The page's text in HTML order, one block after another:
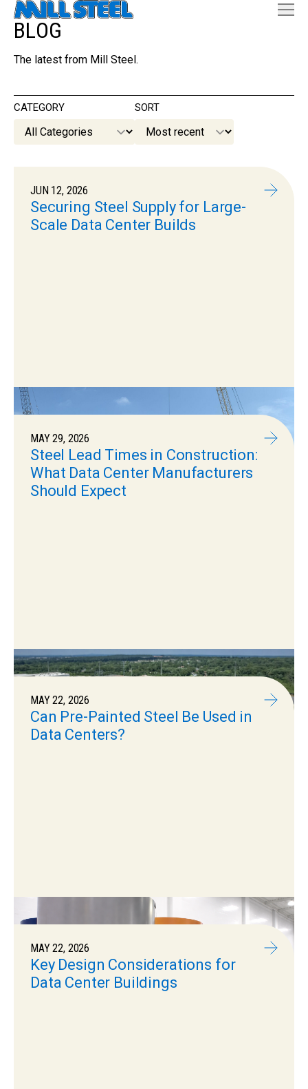
BLOG
The latest from Mill Steel.
CATEGORY SORT
JUN 12, 2026
Securing Steel Supply for Large-
Scale Data Center Builds
MAY 29, 2026
Steel Lead Times in Construction:
What Data Center Manufacturers
Should Expect
MAY 22, 2026
Can Pre-Painted Steel Be Used in
Data Centers?
MAY 22, 2026
Key Design Considerations for
Data Center Buildings